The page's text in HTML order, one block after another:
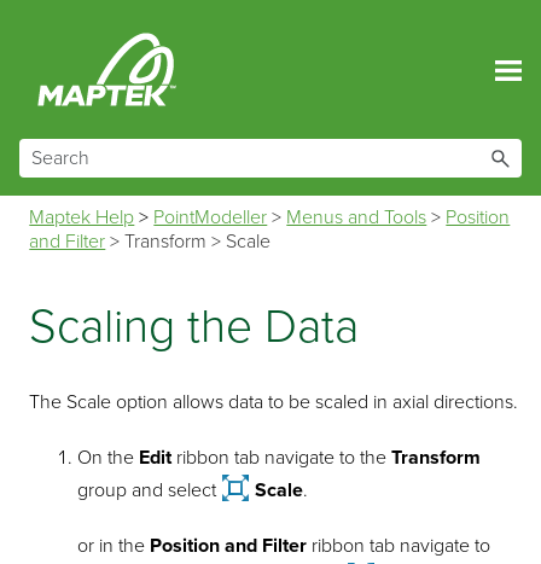
Maptek Help > PointModeller > Menus and Tools > Position
and Filter >Transform > Scale
Scaling the Data
The Scale option allows data to be scaled in axial directions.
On the Editribbon tab navigate to theTransform
group and select
Scale.
or in the Position and Filter ribbon tab navigate to